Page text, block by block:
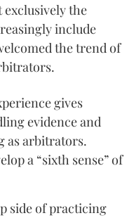
the
include
the trend of
gives
evidence and
as arbitrators.
a “sixth sense” of
side of practicing